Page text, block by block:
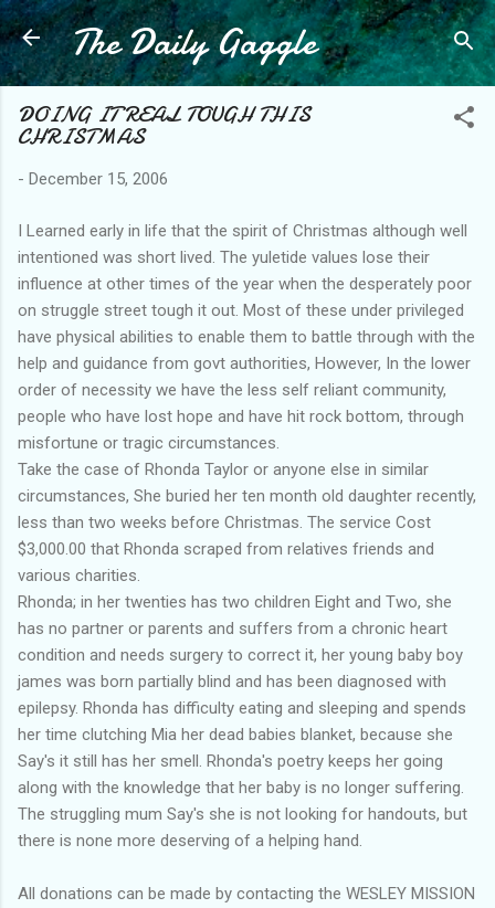
Skip to main content
The Daily Gaggle
DOING IT REAL TOUGH THIS
CHRISTMAS
- December 15, 2006
I Learned early in life that the spirit of Christmas although well
intentioned was short lived. The yuletide values lose their
influence at other times of the year when the desperately poor
on struggle street tough it out. Most of these under privileged
have physical abilities to enable them to battle through with the
help and guidance from govt authorities, However, In the lower
order of necessity we have the less self reliant community,
people who have lost hope and have hit rock bottom, through
misfortune or tragic circumstances.
Take the case of Rhonda Taylor or anyone else in similar
circumstances, She buried her ten month old daughter recently,
less than two weeks before Christmas. The service Cost
$3,000.00 that Rhonda scraped from relatives friends and
various charities.
Rhonda; in her twenties has two children Eight and Two, she
has no partner or parents and suffers from a chronic heart
condition and needs surgery to correct it, her young baby boy
james was born partially blind and has been diagnosed with
epilepsy. Rhonda has difficulty eating and sleeping and spends
her time clutching Mia her dead babies blanket, because she
Say's it still has her smell. Rhonda's poetry keeps her going
along with the knowledge that her baby is no longer suffering.
The struggling mum Say's she is not looking for handouts, but
there is none more deserving of a helping hand.
All donations can be made by contacting the WESLEY MISSION